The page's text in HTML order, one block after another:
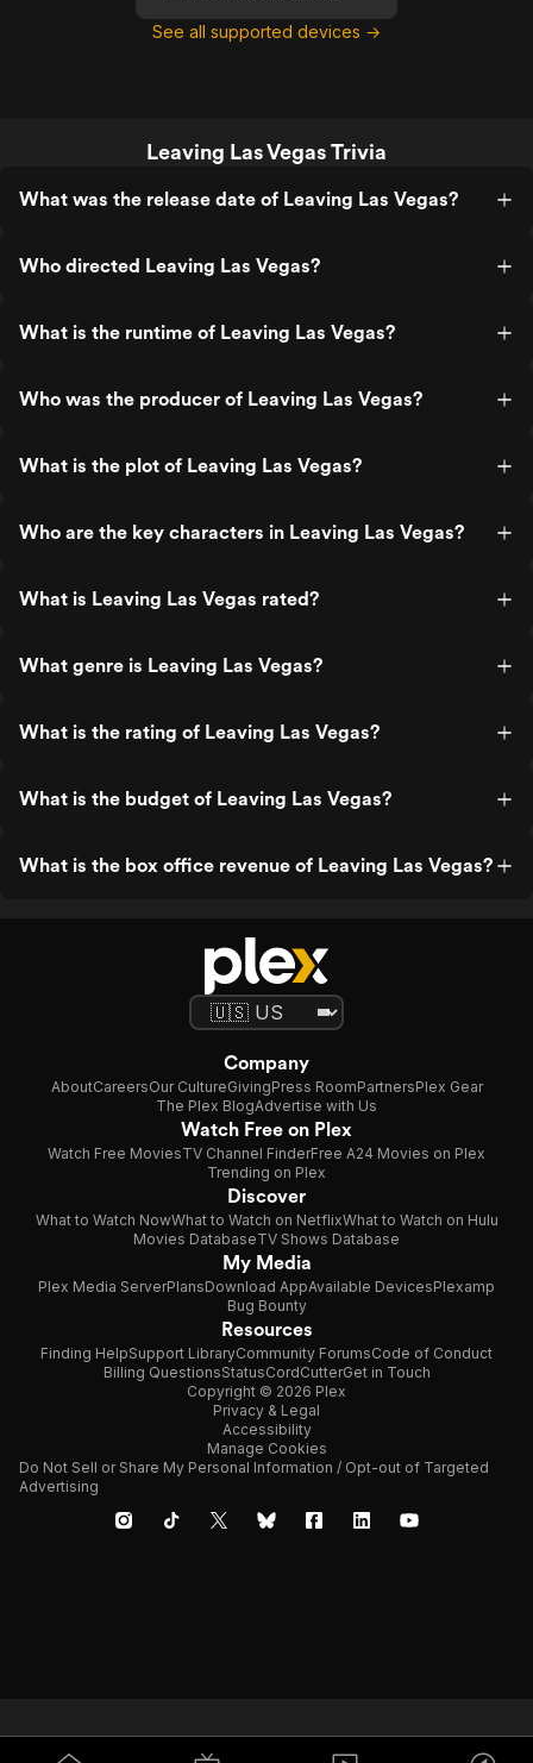
See all supported devices →
Leaving Las Vegas Trivia
What was the release date of Leaving Las Vegas?
Who directed Leaving Las Vegas?
What is the runtime of Leaving Las Vegas?
Who was the producer of Leaving Las Vegas?
What is the plot of Leaving Las Vegas?
Who are the key characters in Leaving Las Vegas?
What is Leaving Las Vegas rated?
What genre is Leaving Las Vegas?
What is the rating of Leaving Las Vegas?
What is the budget of Leaving Las Vegas?
What is the box office revenue of Leaving Las Vegas?
Company
AboutCareersOur CultureGivingPress RoomPartnersPlex Gear
The Plex BlogAdvertise with Us
Watch Free on Plex
Watch Free MoviesTV Channel FinderFree A24 Movies on Plex
Trending on Plex
Discover
What to Watch NowWhat to Watch on NetflixWhat to Watch on Hulu
Movies DatabaseTV Shows Database
My Media
Plex Media ServerPlansDownload AppAvailable DevicesPlexamp
Bug Bounty
Resources
Finding HelpSupport LibraryCommunity ForumsCode of Conduct
Billing QuestionsStatusCordCutterGet in Touch
Copyright © 2026 Plex
Privacy & Legal
Accessibility
Manage Cookies
Do Not Sell or Share My Personal Information / Opt-out of Targeted
Advertising